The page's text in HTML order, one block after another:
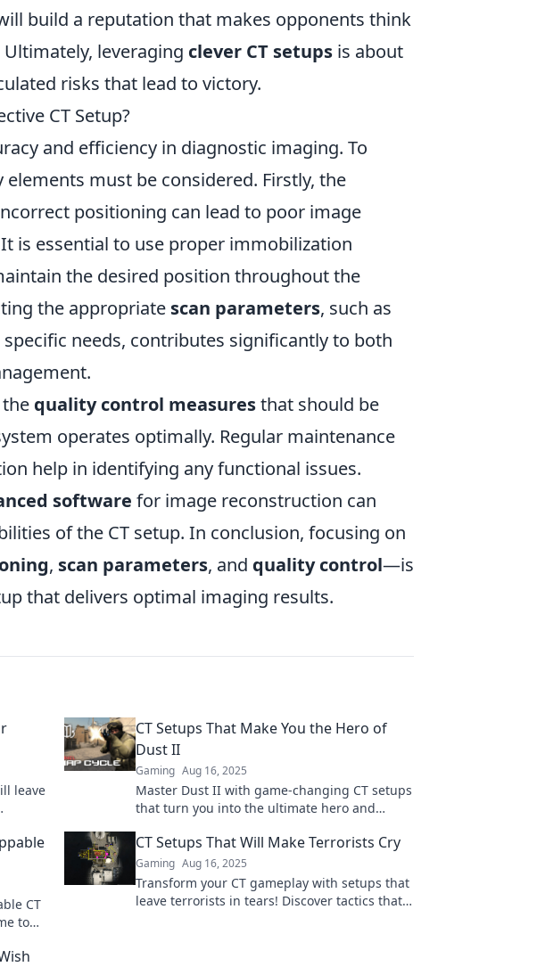
build a reputation that makes opponents think
leveraging clever CT setups is about
risks that lead to victory.
CT Setup?
and efficiency in diagnostic imaging. To
must be considered. Firstly, the
positioning can lead to poor image
is essential to use proper immobilization
the desired position throughout the
the appropriate scan parameters, such as
needs, contributes significantly to both
quality control measuresthat should be
operates optimally. Regular maintenance
help in identifying any functional issues.
software for image reconstruction can
of the CT setup. In conclusion, focusing on
, scan parameters, and quality control—is
that delivers optimal imaging results.
leave
CT Setups That Make You the Hero of
Dust II
Gaming Aug 16, 2025
Master Dust II with game-changing CT setups
that turn you into the ultimate hero and
CT
to
CT Setups That Will Make Terrorists Cry
Gaming Aug 16, 2025
Transform your CT gameplay with setups that
leave terrorists in tears! Discover tactics that